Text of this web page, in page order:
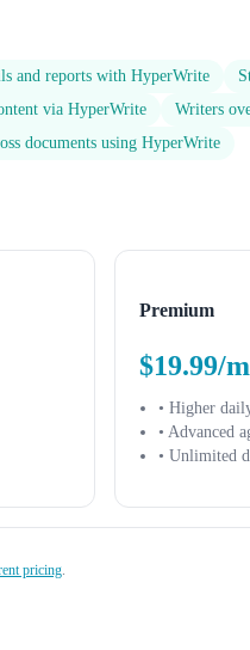
and reports with HyperWrite
via HyperWrite
Writers
documents using HyperWrite
Premium
$19.99/
• Higher
• Advanced
• Unlimited
pricing.